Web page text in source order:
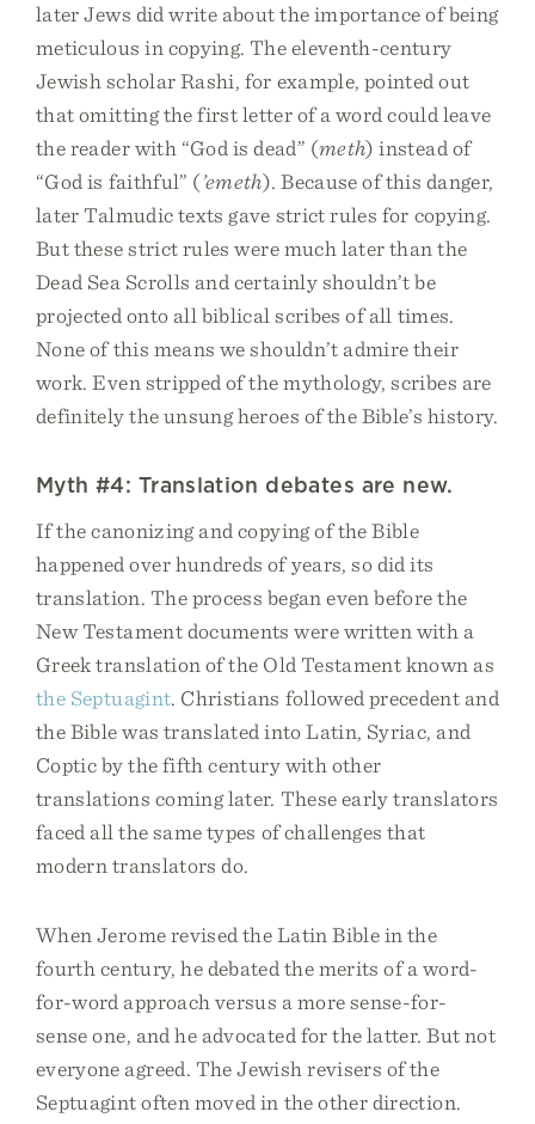
later Jews did write about the importance of being
meticulous in copying. The eleventh-century
Jewish scholar Rashi, for example, pointed out
that omitting the first letter of a word could leave
the reader with “God is dead” (meth) instead of
“God is faithful” (’emeth). Because of this danger,
later Talmudic texts gave strict rules for copying.
But these strict rules were much later than the
Dead Sea Scrolls and certainly shouldn’t be
projected onto all biblical scribes of all times.
None of this means we shouldn’t admire their
work. Even stripped of the mythology, scribes are
definitely the unsung heroes of the Bible’s history.
Myth #4: Translation debates are new.
If the canonizing and copying of the Bible
happened over hundreds of years, so did its
translation. The process began even before the
New Testament documents were written with a
Greek translation of the Old Testament known as
the Septuagint. Christians followed precedent and
the Bible was translated into Latin, Syriac, and
Coptic by the fifth century with other
translations coming later. These early translators
faced all the same types of challenges that
modern translators do.
When Jerome revised the Latin Bible in the
fourth century, he debated the merits of a word-
for-word approach versus a more sense-for-
sense one, and he advocated for the latter. But not
everyone agreed. The Jewish revisers of the
Septuagint often moved in the other direction.